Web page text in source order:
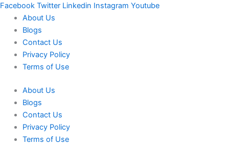
Facebook Twitter Linkedin Instagram Youtube
About Us
Blogs
Contact Us
Privacy Policy
Terms of Use
About Us
Blogs
Contact Us
Privacy Policy
Terms of Use